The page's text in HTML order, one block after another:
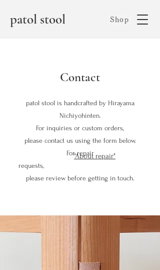
patol stool Shop
Contact
patol stool is handcrafted by Hirayama
Nichiyohinten.
For inquiries or custom orders,
please contact us using the form below.
For repair
requests,
please review before getting in touch.
"About repair"